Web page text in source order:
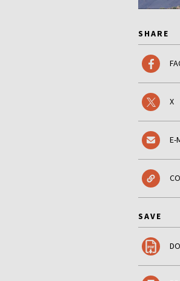
SHARE
X
E-
SAVE